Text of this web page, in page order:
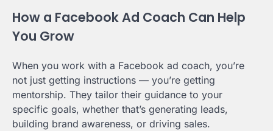
How a Facebook Ad Coach Can Help
You Grow
When you work with a Facebook ad coach, you’re
not just getting instructions — you’re getting
mentorship. They tailor their guidance to your
specific goals, whether that’s generating leads,
building brand awareness, or driving sales.